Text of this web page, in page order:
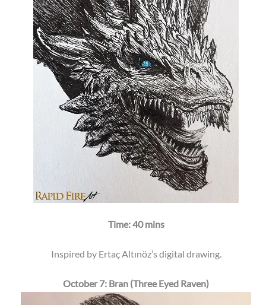
Time: 40 mins
Inspired by Ertaç Altınöz’s digital drawing.
October 7: Bran (Three Eyed Raven)